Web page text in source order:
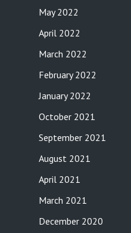
May 2022
April 2022
March 2022
February 2022
January 2022
October 2021
September 2021
August 2021
April 2021
March 2021
December 2020